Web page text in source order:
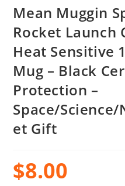
Mean Muggin
Rocket Launch
Heat Sensitive
Mug – Black
Protection –
Space/Science/
et Gift
$8.00